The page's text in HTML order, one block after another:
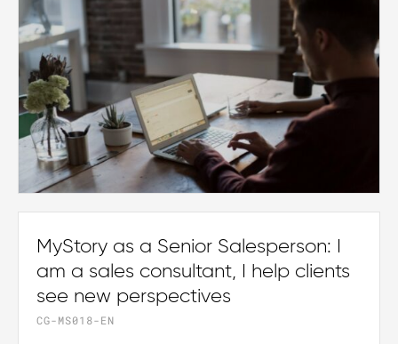
MyStory as a Senior Salesperson: I
am a sales consultant, I help clients
see new perspectives
CG-MS018-EN